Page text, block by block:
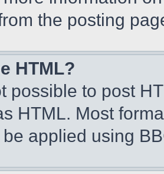
the posting
HTML?
possible to post
HTML. Most
be applied using